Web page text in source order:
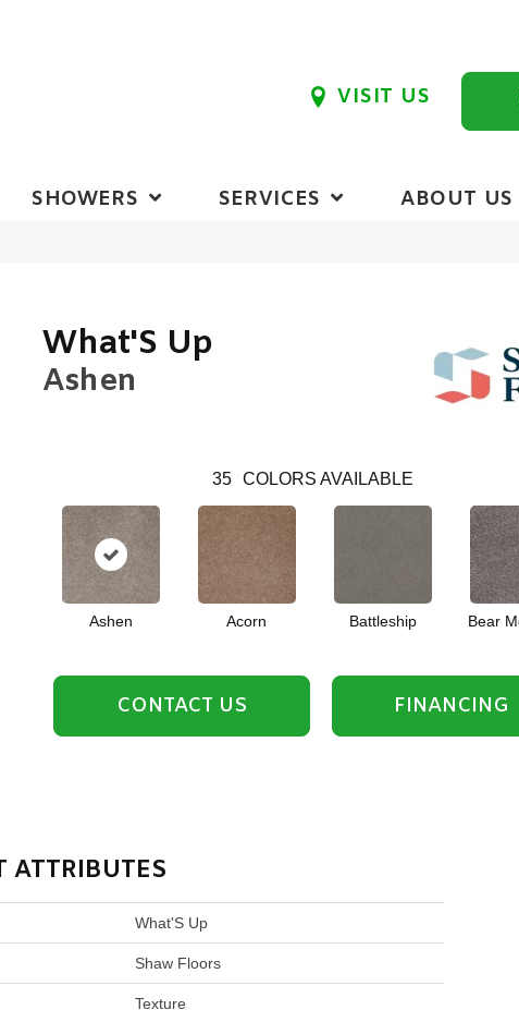
VISIT US
SHOWERS SERVICES ABOUT US
What'S Up
Ashen
35 COLORS AVAILABLE
Ashen Acorn Battleship Bear
CONTACT US FINANCING
ATTRIBUTES
What'S Up
Shaw Floors
Texture